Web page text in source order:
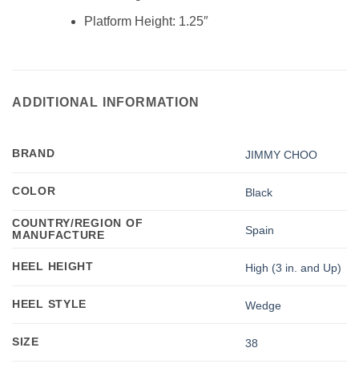
Platform Height: 1.25″
ADDITIONAL INFORMATION
BRAND JIMMY CHOO
COLOR Black
COUNTRY/REGION OF
MANUFACTURE
Spain
HEEL HEIGHT High (3 in. and Up)
HEEL STYLE Wedge
SIZE 38